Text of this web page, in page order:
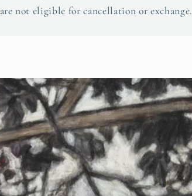
are not eligible for cancellation or exchange.